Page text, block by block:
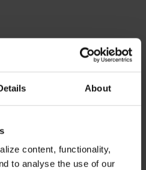
About
content, functionality,
to analyse the use of our